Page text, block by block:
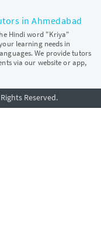
in Ahmedabad
Hindi word "Kriya"
learning needs in
We provide tutors
via our website or app,
Reserved.